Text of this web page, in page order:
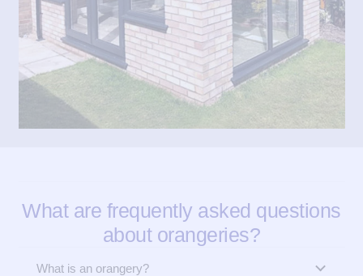
What are frequently asked questions
about orangeries?
What is an orangery?